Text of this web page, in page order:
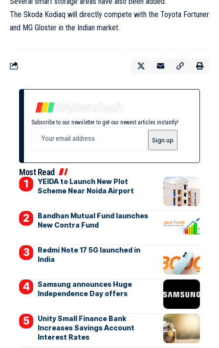
The Skoda Kodiaq will directly compete with the Toyota Fortuner
and MG Gloster in the Indian market.
Subscribe to our newsletter to get our newest articles instantly!
Most Read
YEIDA to Launch New Plot
Scheme Near Noida Airport
Bandhan Mutual Fund launches
New Contra Fund
Redmi Note 17 5G launched in
India
Samsung announces Huge
Independence Day offers
Unity Small Finance Bank
Increases Savings Account
Interest Rates